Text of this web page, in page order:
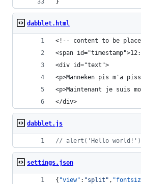
}
dabblet.html
<!-- content to be
<span
<div id="text">
<p>Manneken pis m'a
<p>Maintenant je suis
</div>
dabblet.js
// alert('Hello
settings.json
{ "view" : "split " ,